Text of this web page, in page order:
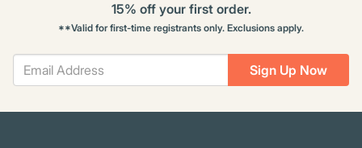
Sign Up Now
15% off your first order.
**Valid for first-time registrants only. Exclusions apply.